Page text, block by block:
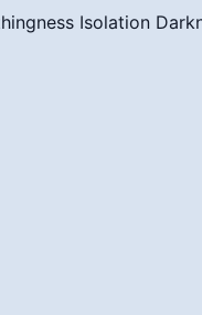
Isolation